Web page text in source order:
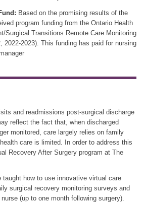
Based on the promising results of the
program funding from the Ontario Health
Surgical Transitions Remote Care Monitoring
2022-2023). This funding has paid for nursing
and readmissions post-surgical discharge
reflect the fact that, when discharged
monitored, care largely relies on family
care is limited. In order to address this
Recovery After Surgery program at The
taught how to use innovative virtual care
surgical recovery monitoring surveys and
(up to one month following surgery).